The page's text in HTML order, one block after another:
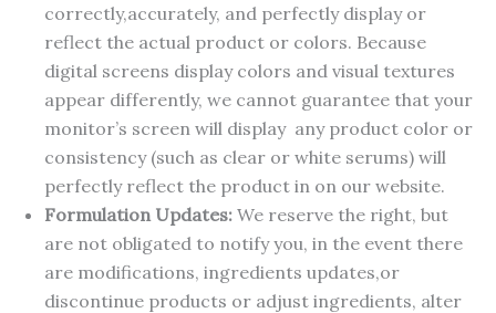
correctly,accurately, and perfectly display or
reflect the actual product or colors. Because
digital screens display colors and visual textures
appear differently, we cannot guarantee that your
monitor’s screen will display any product color or
consistency (such as clear or white serums) will
perfectly reflect the product in on our website.
Formulation Updates: We reserve the right, but
are not obligated to notify you, in the event there
are modifications, ingredients updates,or
discontinue products or adjust ingredients, alter